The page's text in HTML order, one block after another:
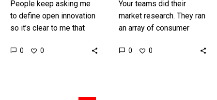
People keep asking me
to define open innovation
so it’s clear to me that
reins around the topic so
0 0
Your teams did their
market research. They ran
an array of consumer
found the customers real
0 0